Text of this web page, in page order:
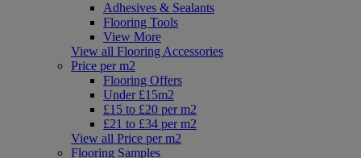
Adhesives & Sealants
Flooring Tools
View More
View all Flooring Accessories
Price per m2
Flooring Offers
Under £15m2
£15 to £20 per m2
£21 to £34 per m2
View all Price per m2
Flooring Samples